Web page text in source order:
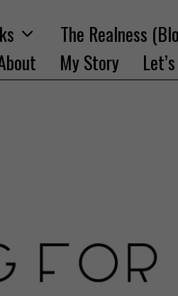
The Realness
My Story